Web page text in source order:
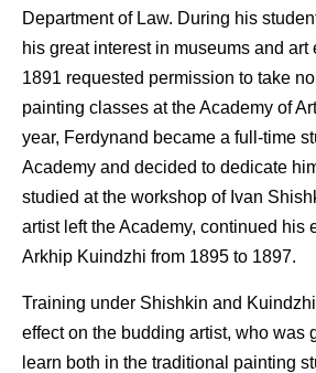
Department of Law. During his
his great interest in museums and
1891 requested permission to take
painting classes at the Academy of
year, Ferdynand became a full-time
Academy and decided to dedicate
studied at the workshop of Ivan
artist left the Academy, continued his
Arkhip Kuindzhi from 1895 to 1897.
Training under Shishkin and
effect on the budding artist, who was
learn both in the traditional painting